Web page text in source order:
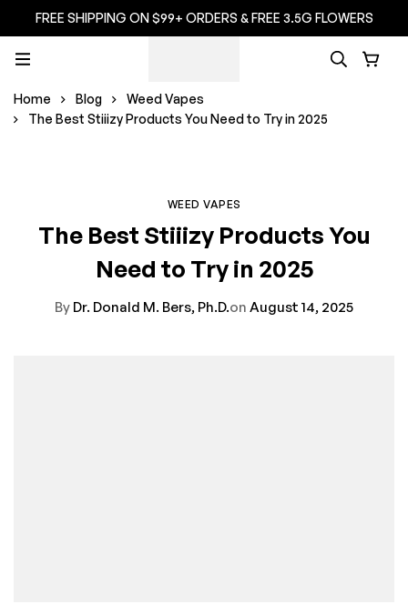
FREE SHIPPING ON $99+ ORDERS & FREE 3.5G FLOWERS
Home Blog
Weed Vapes
The Best Stiiizy Products You Need to Try in 2025
WEED VAPES
The Best Stiiizy Products You
Need to Try in 2025
By Dr. Donald M. Bers, Ph.D.on August 14, 2025